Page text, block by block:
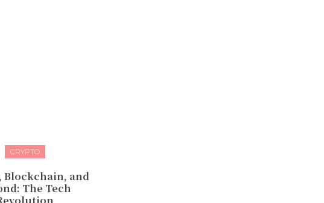
CRYPTO
Blockchain, and
The Tech